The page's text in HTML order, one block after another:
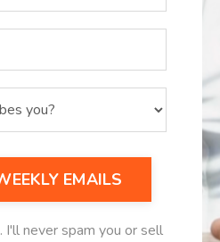
EMAILS
I'll never spam you or sell